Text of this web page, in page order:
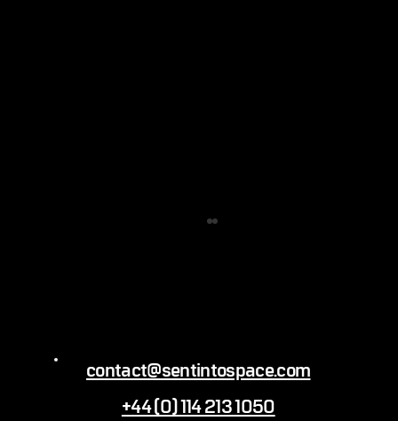
contact@sentintospace.com
+44 (0) 114 213 1050